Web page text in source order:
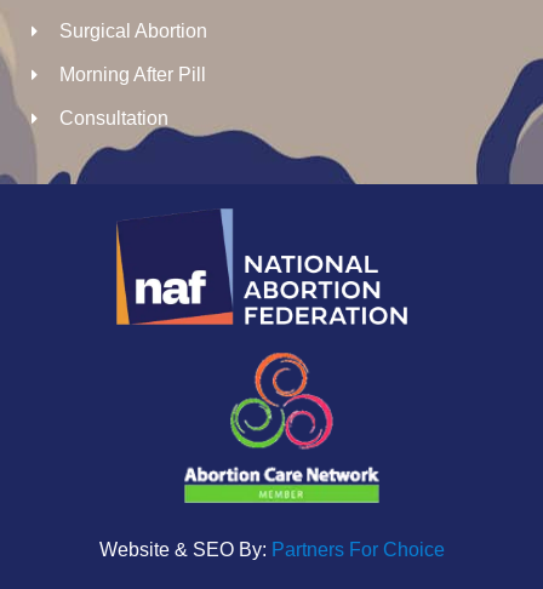
Surgical Abortion
Morning After Pill
Consultation
Website & SEO By: Partners For Choice